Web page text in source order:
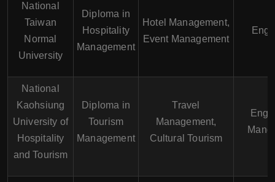
National
Taiwan
Normal
University
Diploma in
Hospitality
Management
Hotel Management,
Event Management
National
Kaohsiung
University of
Hospitality
and Tourism
Diploma in
Tourism
Management
Travel
Management,
Cultural Tourism